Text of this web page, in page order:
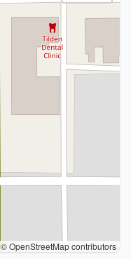
© OpenStreetMap contributors